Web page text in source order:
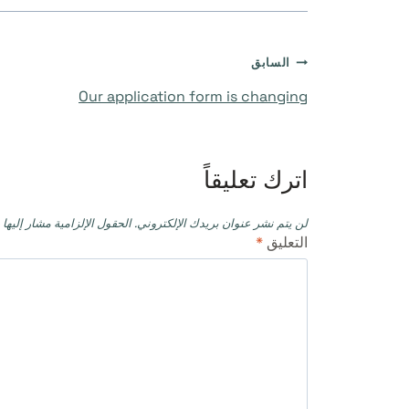
تصفّح
السابق
Our application form is changing
اترك تعليقاً
لن يتم نشر عنوان بريدك الإلكتروني. الحقول الإلزامية مشار إليها
التعليق *